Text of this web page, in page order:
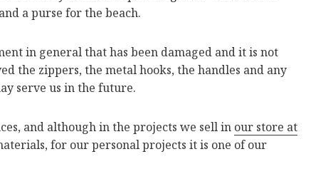
a purse for the beach.
in general that has been damaged and it is not
the zippers, the metal hooks, the handles and any
serve us in the future.
and although in the projects we sell in our store at
for our personal projects it is one of our